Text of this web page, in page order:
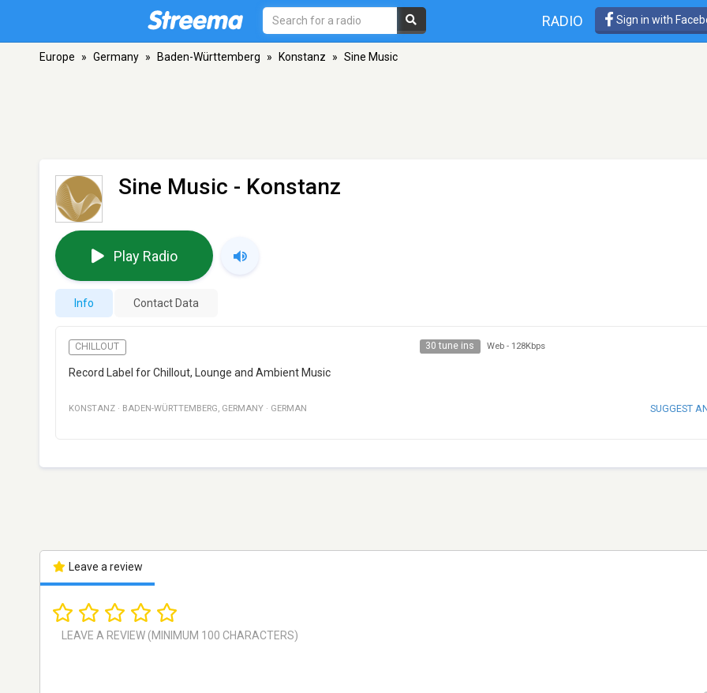
RADIO Sign in with
Europe » Germany » Baden-Württemberg » Konstanz » Sine Music
Sine Music - Konstanz
Play Radio
Info Contact Data
CHILLOUT 30 tune ins Web - 128Kbps
Record Label for Chillout, Lounge and Ambient Music
KONSTANZ · BADEN-WÜRTTEMBERG, GERMANY · GERMAN SUGGEST
Leave a review